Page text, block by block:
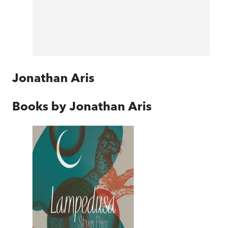
Jonathan Aris
Books by Jonathan Aris